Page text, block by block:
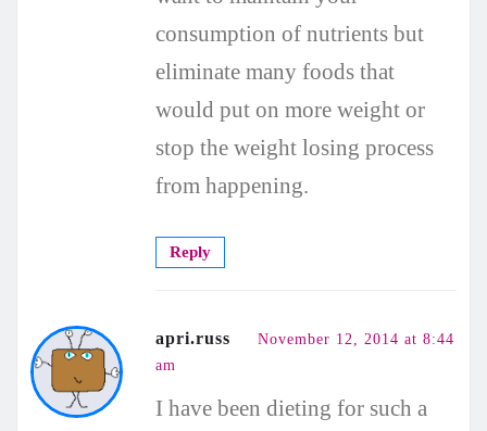
consumption of nutrients but
eliminate many foods that
would put on more weight or
stop the weight losing process
from happening.
Reply
apri.russ
November 12, 2014 at 8:44
am
I have been dieting for such a